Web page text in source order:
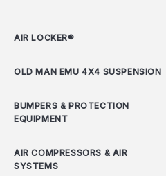
AIR LOCKER®
OLD MAN EMU 4X4 SUSPENSION
BUMPERS & PROTECTION
EQUIPMENT
AIR COMPRESSORS & AIR
SYSTEMS